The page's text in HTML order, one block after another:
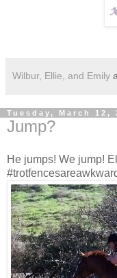
Wilbur, Ellie, and Emily
Tuesday, March 12,
Jump?
He jumps! We jump!